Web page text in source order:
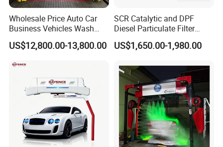
Wholesale Price Auto Car
Business Vehicles Wash
Machine System Air Dryer 9
Brush Automatic Car
US$12,800.00-13,800.00
SCR Catalytic and DPF
Diesel Particulate Filter
Machine High Pressure
Cleaner of Cleaning
and Emission Reduction
US$1,650.00-1,980.00